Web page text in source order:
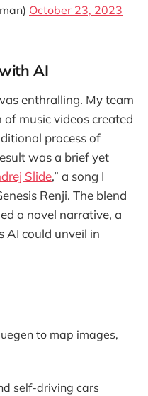
October 23, 2023
AI
enthralling. My team
music videos created
process of
was a brief yet
Slide,” a song I
Renji. The blend
a novel narrative, a
AI could unveil in
to map images,
self-driving cars